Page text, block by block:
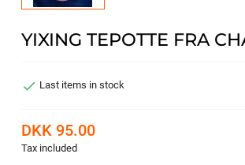
YIXING TEPOTTE FRA
 Last items in stock
DKK 95.00
Tax included